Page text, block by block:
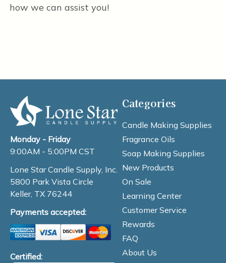
how we can assist you!
Monday - Friday
9:00AM - 5:00PM CST
Lone Star Candle Supply, Inc.
5800 Park Vista Circle
Keller, TX 76244
Payments accepted:
Certified:
Categories
Candle Making Supplies
Fragrance Oils
Soap Making Supplies
New Products
On Sale
Learning Center
Customer Service
Rewards
FAQ
About Us